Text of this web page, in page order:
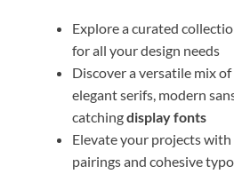
Explore a curated
for all your design needs
Discover a versatile mix
elegant serifs, modern
catchingdisplay fonts
Elevate your projects
pairings and cohesive